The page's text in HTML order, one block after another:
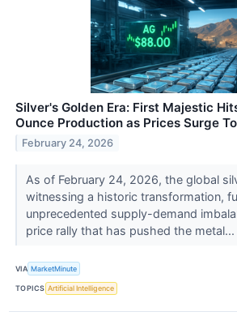
Silver's Golden Era: First Majestic
Ounce Production as Prices Surge
February 24, 2026
As of February 24, 2026, the global
witnessing a historic transformation,
unprecedented supply-demand
price rally that has pushed the metal...
VIA MarketMinute
TOPICS Artificial Intelligence